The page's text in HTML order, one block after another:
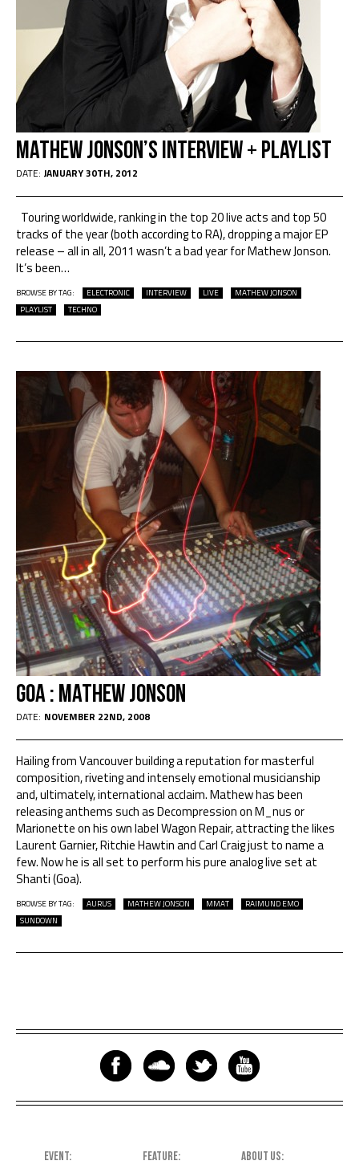
Mathew Jonson’s Interview + Playlist
DATE: JANUARY 30TH, 2012
Touring worldwide, ranking in the top 20 live acts and top 50
tracks of the year (both according to RA), dropping a major EP
release – all in all, 2011 wasn’t a bad year for Mathew Jonson.
It’s been…
BROWSE BY TAG: ELECTRONIC INTERVIEW LIVE
MATHEW JONSON
PLAYLIST
TECHNO
Goa : Mathew Jonson
DATE: NOVEMBER 22ND, 2008
Hailing from Vancouver building a reputation for masterful
composition, riveting and intensely emotional musicianship
and, ultimately, international acclaim. Mathew has been
releasing anthems such as Decompression on M_nus or
Marionette on his own label Wagon Repair, attracting the likes
Laurent Garnier, Ritchie Hawtin and Carl Craig just to name a
few. Now he is all set to perform his pure analog live set at
Shanti (Goa).
BROWSE BY TAG: AURUS MATHEW JONSON MMAT
RAIMUND EMO
SUNDOWN
EVENT FEATURE ABOUT US